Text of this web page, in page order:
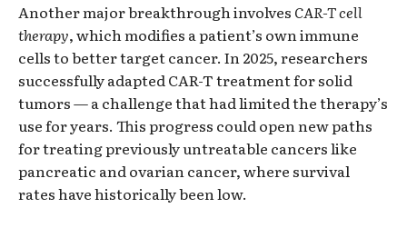
Another major breakthrough involves CAR-T cell
therapy, which modifies a patient’s own immune
cells to better target cancer. In 2025, researchers
successfully adapted CAR-T treatment for solid
tumors — a challenge that had limited the therapy’s
use for years. This progress could open new paths
for treating previously untreatable cancers like
pancreatic and ovarian cancer, where survival
rates have historically been low.